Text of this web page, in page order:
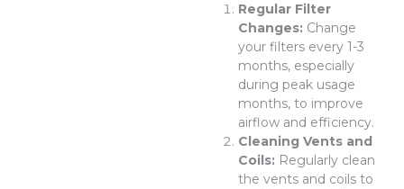
Regular Filter
Changes: Change
your filters every 1-3
months, especially
during peak usage
months, to improve
airflow and efficiency.
Cleaning Vents and
Coils: Regularly clean
the vents and coils to